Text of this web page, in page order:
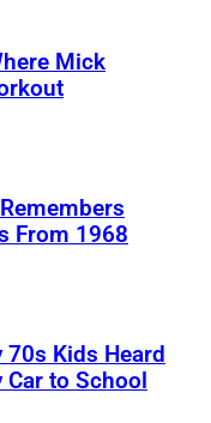
Mick
From 1968
Kids Heard
to School